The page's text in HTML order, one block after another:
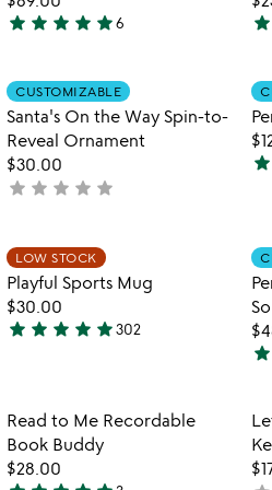
5
out
of
5
star star star star star6
4.9
of
5
star
Item not in your
CUSTOMIZABLE
Santa's On the Way Spin-to-
Reveal Ornament
$30.00
not
star star star star star
4.7
of
5
star
Item not in your
LOW STOCK
Playful Sports Mug
$30.00
4.8
of
5
star star star star star302
4.6
of
5
star
Item not in your
Read to Me Recordable
Book Buddy
$28.00